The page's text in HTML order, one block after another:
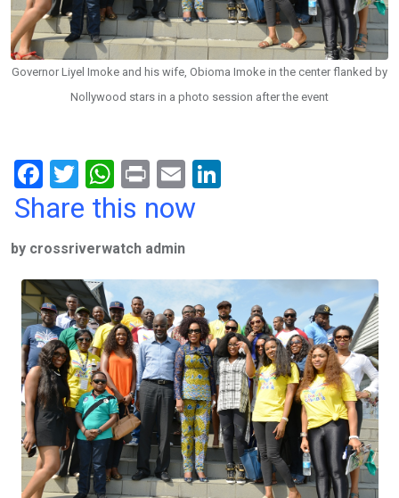
Governor Liyel Imoke and his wife, Obioma Imoke in the center flanked by
Nollywood stars in a photo session after the event
F
a
b
o
o
k
T
wi
er
W
h
s
A
p
p
Pr
in
E
m
n
Share this now
by crossriverwatch admin